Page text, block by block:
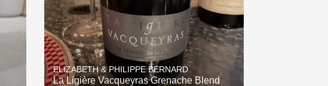
Unicorn
Hops
Sour Beer
ELIZABETH & PHILIPPE BERNARD
La Ligière Vacqueyras Grenache Blend